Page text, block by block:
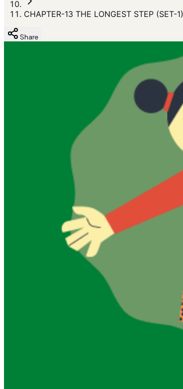
CHAPTER-13 THE LONGEST STEP (SET-1)
Share